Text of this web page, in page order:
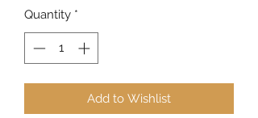
Quantity *
Add to Wishlist